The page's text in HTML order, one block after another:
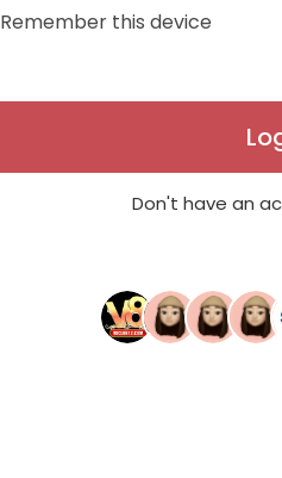
Remember this device
Don't have an